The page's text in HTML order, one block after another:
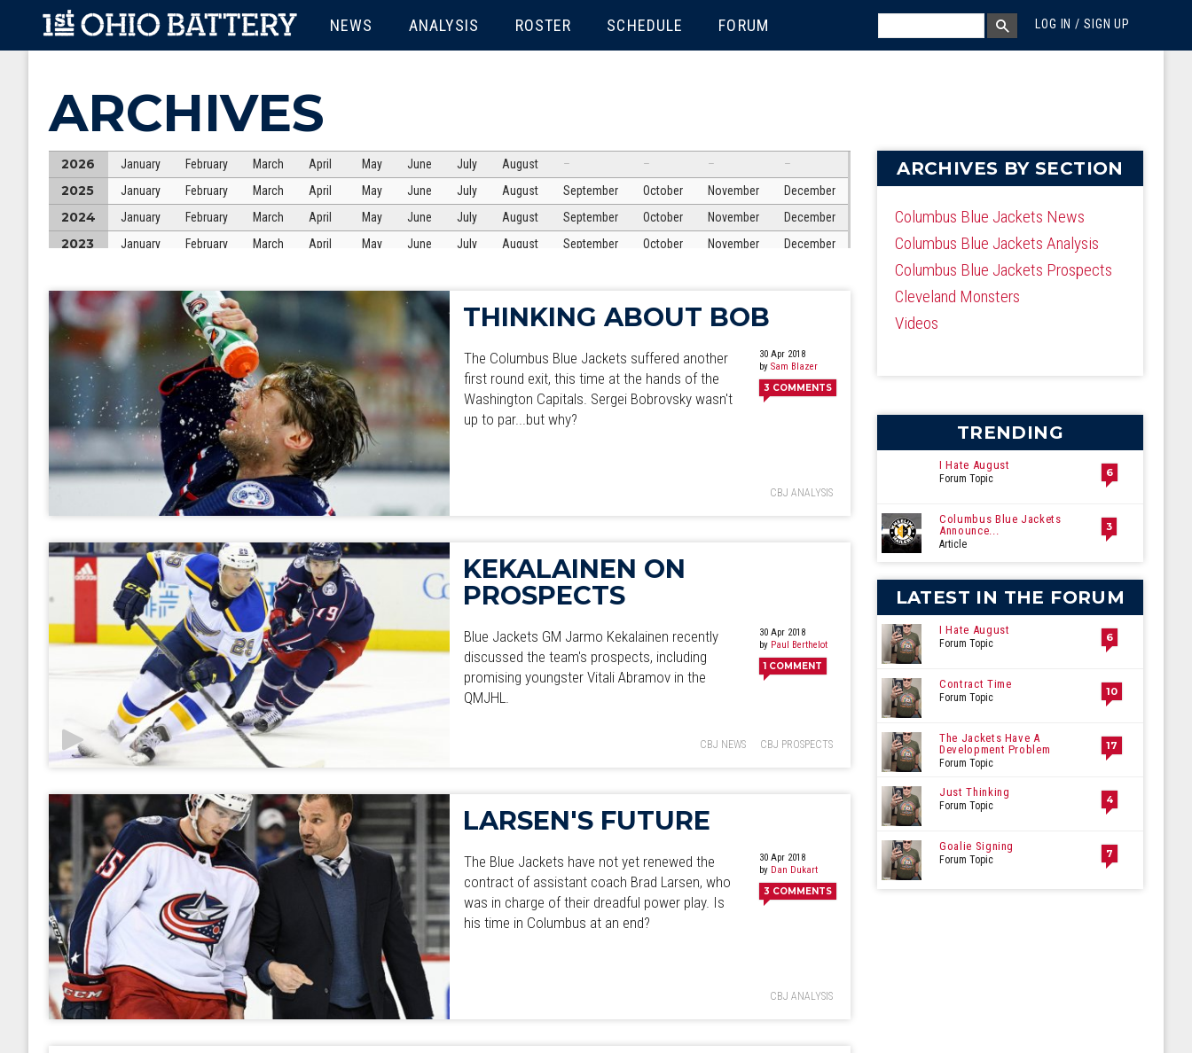
Skip to main content
MAIN MENU
NEWS ANALYSIS ROSTER SCHEDULE FORUM LOG IN / SIGN UP
MEGA MENU
SEARCH BOX
SEARCH
ARCHIVES
2026 January February March April May June July August – – – –
2025 January February March April May June July August September October November December
2024 January February March April May June July August September October November December
2023 January February March April May June July August September October November December
2021 January February March April June
2020 January February March June July August September October November
2019 January February March May June July August September October November December
2018 February March April May June July August September October November December
2017 January February March April May June July August September October November
THINKING ABOUT BOB
The Columbus Blue Jackets suffered another
first round exit, this time at the hands of the
Washington Capitals. Sergei Bobrovsky wasn't
up to par...but why?
30 Apr 2018
bySam Blazer
3 COMMENTS
CBJ ANALYSIS
KEKALAINEN ON
PROSPECTS
Blue Jackets GM Jarmo Kekalainen recently
discussed the team's prospects, including
promising youngster Vitali Abramov in the
QMJHL.
30 Apr 2018
by Paul Berthelot
1 COMMENT
CBJ NEWS CBJ PROSPECTS
LARSEN'S FUTURE
The Blue Jackets have not yet renewed the
contract of assistant coach Brad Larsen, who
was in charge of their dreadful power play. Is
his time in Columbus at an end?
30 Apr 2018
by Dan Dukart
3 COMMENTS
CBJ ANALYSIS
ARCHIVES BY SECTION
Columbus Blue Jackets News
Columbus Blue Jackets Analysis
Columbus Blue Jackets Prospects
Cleveland Monsters
Videos
TRENDING
I Hate August
Forum Topic 6
Columbus Blue Jackets
Announce...
Article
3
LATEST IN THE FORUM
I Hate August
Forum Topic 6
Contract Time
Forum Topic 10
The Jackets Have A
Development Problem
Forum Topic
17
Just Thinking
Forum Topic 4
Goalie Signing
Forum Topic 7